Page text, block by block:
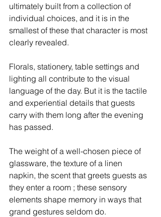
ultimately built from a collection of
individual choices, and it is in the
smallest of these that character is most
clearly revealed.
Florals, stationery, table settings and
lighting all contribute to the visual
language of the day. But it is the tactile
and experiential details that guests
carry with them long after the evening
has passed.
The weight of a well-chosen piece of
glassware, the texture of a linen
napkin, the scent that greets guests as
they enter a room ; these sensory
elements shape memory in ways that
grand gestures seldom do.